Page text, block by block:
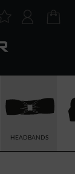
HEADBANDS